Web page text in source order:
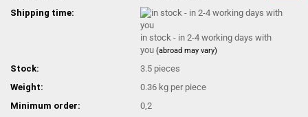
Shipping time:
in stock - in 2-4 working days with
you(abroad may vary)
Stock: 3.5 pieces
Weight:
0.36 kg per piece
Minimum order:
0,2